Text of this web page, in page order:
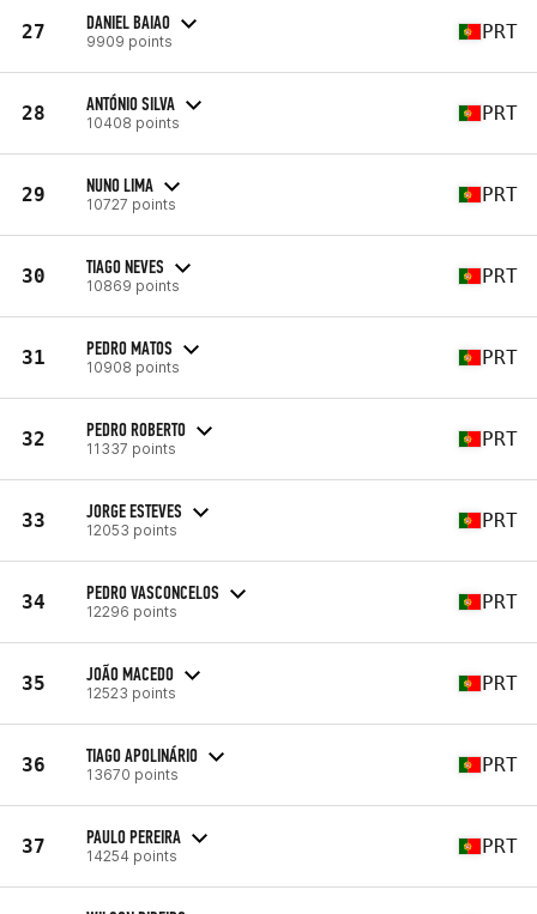
27 DANIEL BAIAO
9909 points PRT
28 ANTÓNIO SILVA
10408 points PRT
29 NUNO LIMA
10727 points PRT
30 TIAGO NEVES
10869 points PRT
31 PEDRO MATOS
10908 points PRT
32 PEDRO ROBERTO
11337 points PRT
33 JORGE ESTEVES
12053 points PRT
34 PEDRO VASCONCELOS
12296 points PRT
35 JOÃO MACEDO
12523 points PRT
36 TIAGO APOLINÁRIO
13670 points PRT
37 PAULO PEREIRA
14254 points PRT